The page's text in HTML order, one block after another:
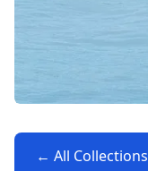
← All Collections